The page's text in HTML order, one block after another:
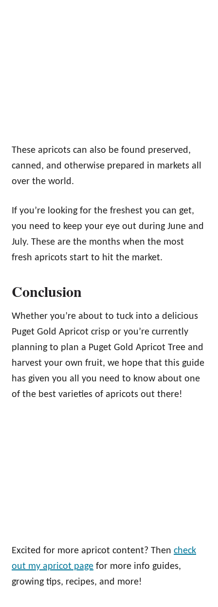
These apricots can also be found preserved,
canned, and otherwise prepared in markets all
over the world.
If you’re looking for the freshest you can get,
you need to keep your eye out during June and
July. These are the months when the most
fresh apricots start to hit the market.
Conclusion
Whether you’re about to tuck into a delicious
Puget Gold Apricot crisp or you’re currently
planning to plan a Puget Gold Apricot Tree and
harvest your own fruit, we hope that this guide
has given you all you need to know about one
of the best varieties of apricots out there!
Excited for more apricot content? Then check
out my apricot page for more info guides,
growing tips, recipes, and more!